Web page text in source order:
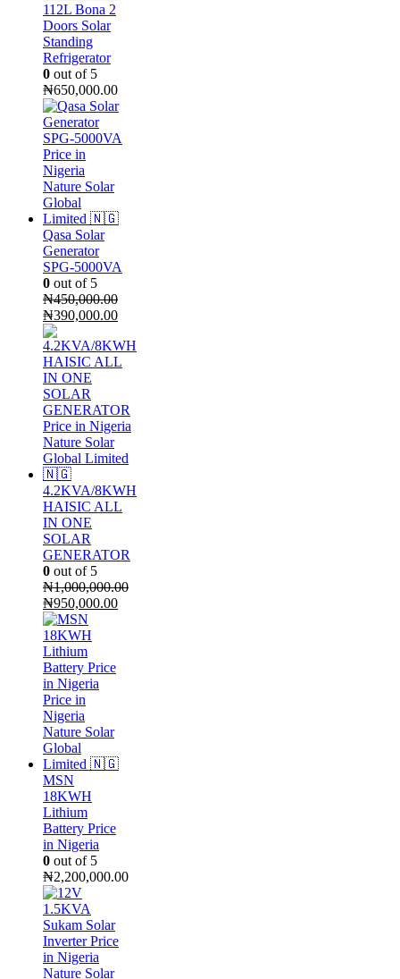
112L Bona 2
Doors Solar
Standing
Refrigerator
0 out of 5
₦650,000.00
Qasa Solar
Generator
SPG-5000VA
0 out of 5
₦450,000.00
Original
price
was:
₦450,000.00.
₦390,000.00Current
is:
₦390,000.00.
4.2KVA/8KWH
HAISIC ALL
IN ONE
SOLAR
GENERATOR
0 out of 5
₦1,000,000.00
Original
price
was:
₦1,000,000.00.
₦950,000.00Current
MSN
18KWH
Lithium
Battery Price
in Nigeria
0 out of 5
₦2,200,000.00